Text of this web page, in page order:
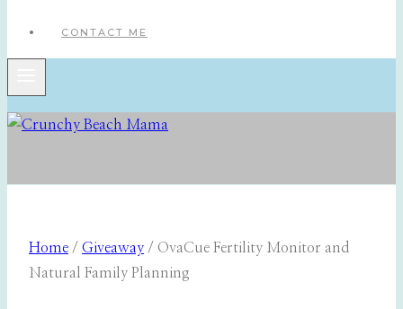
CONTACT ME
Home / Giveaway / OvaCue Fertility Monitor and
Natural Family Planning